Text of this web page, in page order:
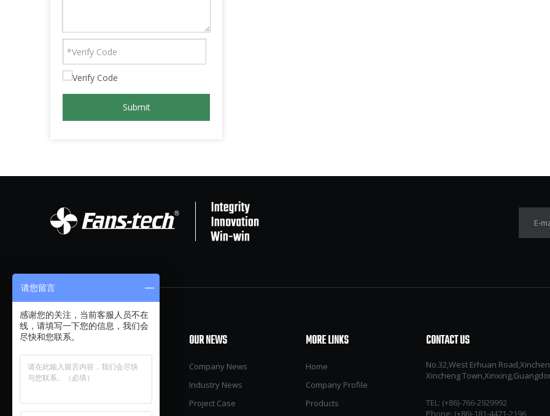
Submit
E-
OUR PRODUCTS
Pig
Poultry
Cow
OUR NEWS
Company News
Industry News
Project Case
MORE LINKS
Home
Company Profile
Products
CONTACT US
No.32,West Erhuan
Xincheng
TEL: (+86)-766-2929992​​​​​​​
Phone: (+86)-181-4471-2196
请您留言
感谢您的关注，当前客服人员不在
线，请填写一下您的信息，我们会
尽快和您联系。